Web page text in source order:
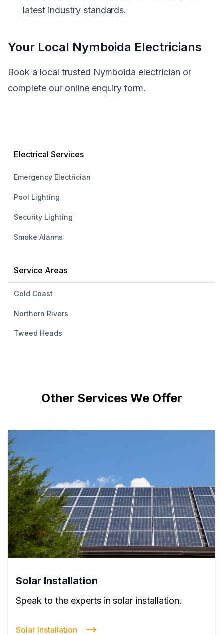
latest industry standards.
Your Local Nymboida Electricians
Book a local trusted Nymboida electrician or
complete our online enquiry form.
Electrical Services
Emergency Electrician
Pool Lighting
Security Lighting
Smoke Alarms
Service Areas
Gold Coast
Northern Rivers
Tweed Heads
Other Services We Offer
Solar Installation
Speak to the experts in solar installation.
Solar Installation